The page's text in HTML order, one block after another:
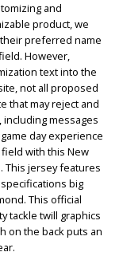
and
product, we
preferred name
However,
text into the
not all proposed
that may reject and
messages
day experience
with this New
This jersey features
big
This official
tackle twill graphics
on the back puts an